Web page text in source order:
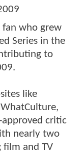
who grew
Series in the
to
like
approved critic
nearly two
film and TV